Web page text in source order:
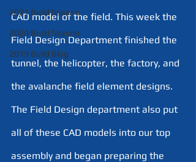
2021 Build Season
2020 Build Season
2019 Build Blog
CAD model of the field. This week the
Field Design Department finished the
tunnel, the helicopter, the factory, and
the avalanche field element designs.
The Field Design department also put
all of these CAD models into our top
assembly and began preparing the